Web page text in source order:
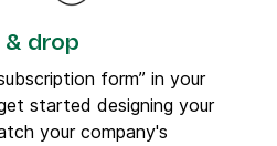
& drop
form” in your
started designing your
your company's